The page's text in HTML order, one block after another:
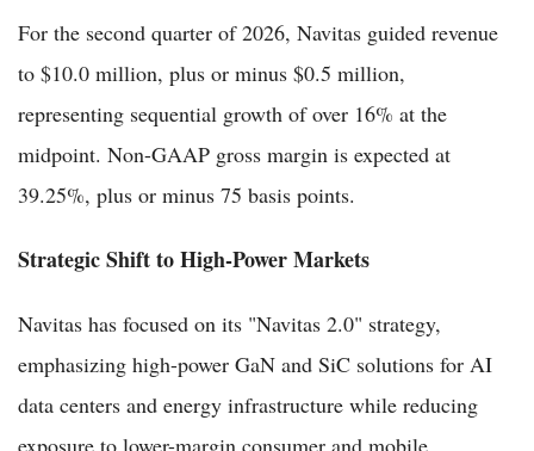
For the second quarter of 2026, Navitas guided revenue
to $10.0 million, plus or minus $0.5 million,
representing sequential growth of over 16% at the
midpoint. Non-GAAP gross margin is expected at
39.25%, plus or minus 75 basis points.
Strategic Shift to High-Power Markets
Navitas has focused on its "Navitas 2.0" strategy,
emphasizing high-power GaN and SiC solutions for AI
data centers and energy infrastructure while reducing